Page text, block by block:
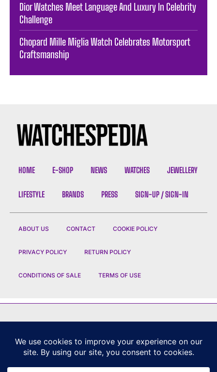
Dior Watches Meet Language And Luxury In Celebrity
Challenge
Chopard Mille Miglia Watch Celebrates Motorsport
Craftsmanship
HOME E-SHOP NEWS WATCHES JEWELLERY
LIFESTYLE BRANDS PRESS SIGN-UP / SIGN-IN
ABOUT US CONTACT COOKIE POLICY
PRIVACY POLICY RETURN POLICY
CONDITIONS OF SALE TERMS OF USE
CHANEL | DIOR CHAUMET | ROLEX
|